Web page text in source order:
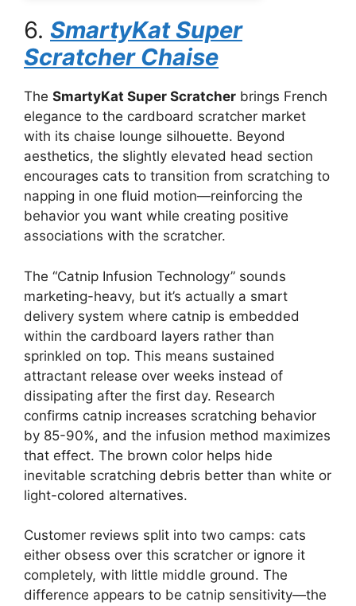
6. SmartyKat Super
Scratcher Chaise
The SmartyKat Super Scratcher brings French
elegance to the cardboard scratcher market
with its chaise lounge silhouette. Beyond
aesthetics, the slightly elevated head section
encourages cats to transition from scratching to
napping in one fluid motion—reinforcing the
behavior you want while creating positive
associations with the scratcher.
The “Catnip Infusion Technology” sounds
marketing-heavy, but it’s actually a smart
delivery system where catnip is embedded
within the cardboard layers rather than
sprinkled on top. This means sustained
attractant release over weeks instead of
dissipating after the first day. Research
confirms catnip increases scratching behavior
by 85-90%, and the infusion method maximizes
that effect. The brown color helps hide
inevitable scratching debris better than white or
light-colored alternatives.
Customer reviews split into two camps: cats
either obsess over this scratcher or ignore it
completely, with little middle ground. The
difference appears to be catnip sensitivity—the